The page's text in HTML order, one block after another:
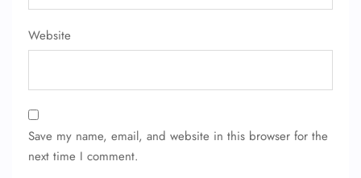
Website
Save my name, email, and website in this browser for the
next time I comment.
Flight Change
Pet Travel